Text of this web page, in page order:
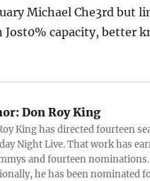
Michael Che3rd but
Jost0% capacity, better
Don Roy King
King has directed fourteen
Night Live. That work has
and fourteen nominations.
he has been nominated